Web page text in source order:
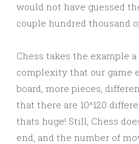
would not have guessed
couple hundred thousand
Chess takes the example
complexity that our game
board, more pieces,
that there are 10^120
thats huge! Still, Chess
end, and the number of